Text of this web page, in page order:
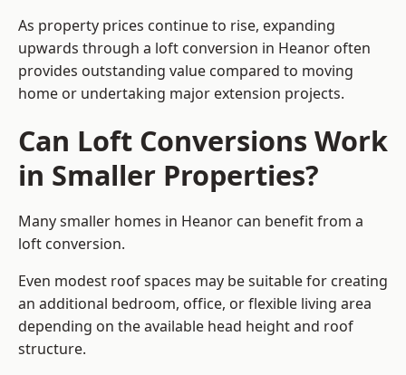
As property prices continue to rise, expanding
upwards through a loft conversion in Heanor often
provides outstanding value compared to moving
home or undertaking major extension projects.
Can Loft Conversions Work
in Smaller Properties?
Many smaller homes in Heanor can benefit from a
loft conversion.
Even modest roof spaces may be suitable for creating
an additional bedroom, office, or flexible living area
depending on the available head height and roof
structure.